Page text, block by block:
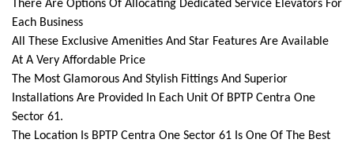
There Are Options Of Allocating Dedicated Service Elevators For
Each Business
All These Exclusive Amenities And Star Features Are Available
At A Very Affordable Price
The Most Glamorous And Stylish Fittings And Superior
Installations Are Provided In Each Unit Of BPTP Centra One
Sector 61.
The Location Is BPTP Centra One Sector 61 Is One Of The Best